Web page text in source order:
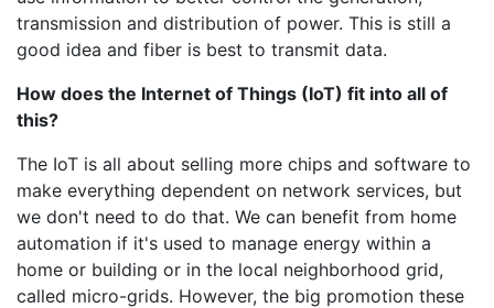
transmission and distribution of power. This is still a
good idea and fiber is best to transmit data.
How does the Internet of Things (IoT) fit into all of
this?
The IoT is all about selling more chips and software to
make everything dependent on network services, but
we don't need to do that. We can benefit from home
automation if it's used to manage energy within a
home or building or in the local neighborhood grid,
called micro-grids. However, the big promotion these